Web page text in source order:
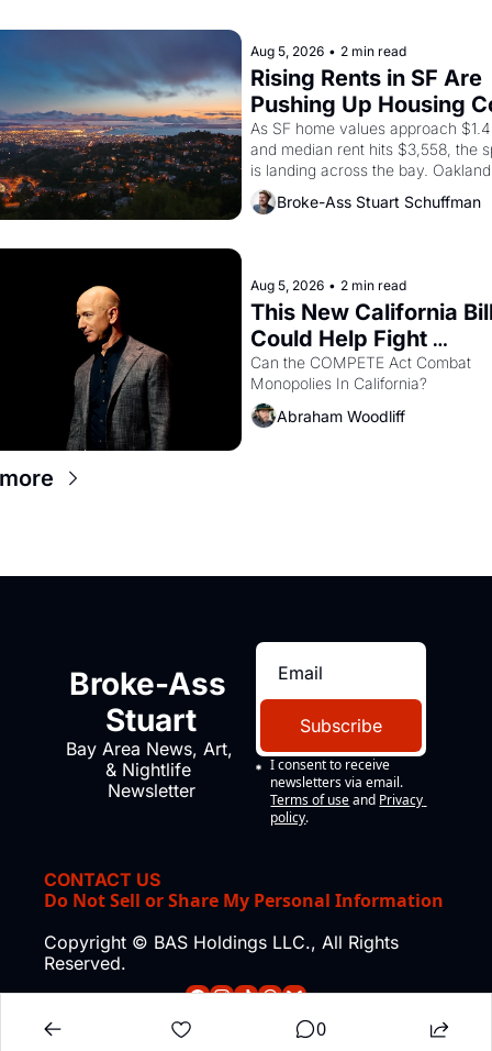
consciousness from 1965 through
Aug 5, 2026 • 2 min read
Rising Rents in SF Are
Pushing Up Housing
In Oakland
As SF home values approach
and median rent hits $3,558, the
is landing across the bay. Oakland
renters are showing up to open
with recommendation letters in
Broke-Ass Stuart Schuffman
Aug 5, 2026 • 2 min read
This New California
Could Help Fight
Monopolies Like
and PG&E
Can the COMPETE Act Combat
Abraham Woodliff
Broke-Ass
Stuart
Bay Area News, Art,
& Nightlife
Newsletter
Subscribe
I consent to receive
newsletters via email.
Terms of use and Privacy
policy.
CONTACT US
Do Not Sell or Share My Personal Information
Copyright © BAS Holdings LLC., All Rights
Reserved.
0